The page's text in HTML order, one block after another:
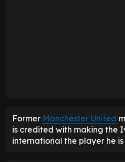
Former Manchester United
is credited with making the
international the player he